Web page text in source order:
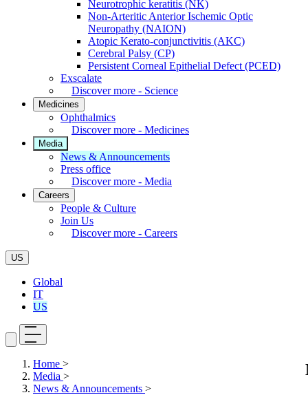
Neurotrophic keratitis (NK)
Non-Arteritic Anterior Ischemic Optic
Neuropathy (NAION)
Atopic Kerato-conjunctivitis (AKC)
Cerebral Palsy (CP)
Persistent Corneal Epithelial Defect (PCED)
Exscalate
Discover more - Science
Medicines
Ophthalmics
Discover more - Medicines
Media
News & Announcements
Press office
Discover more - Media
Careers
People & Culture
Join Us
Discover more - Careers
US
Global
IT
US
Home >
Media >
News & Announcements >